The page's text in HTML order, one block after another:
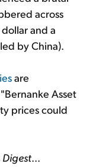
across
and a
by China).
are
Asset
prices could
Digest...